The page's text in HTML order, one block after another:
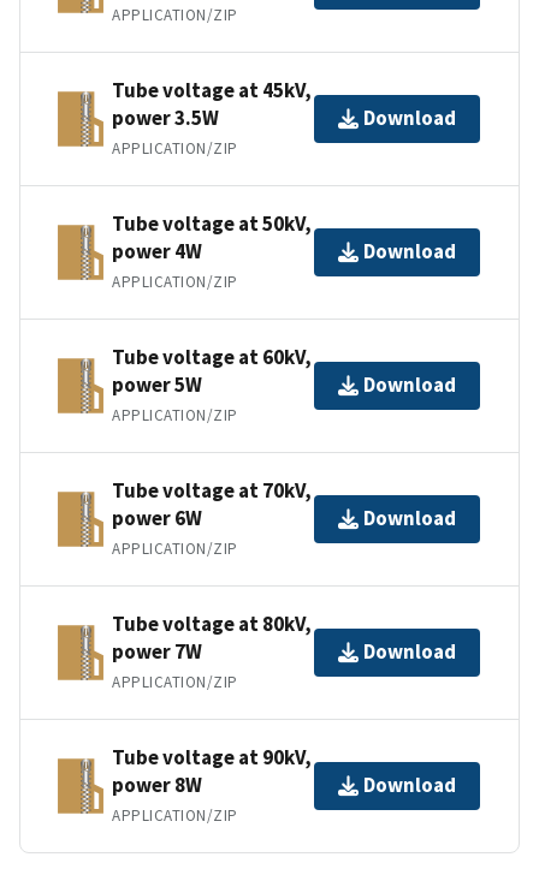
APPLICATION/ZIP
Tube voltage at 45kV,
power 3.5W
APPLICATION/ZIP
Download
Tube voltage at 50kV,
power 4W
APPLICATION/ZIP
Download
Tube voltage at 60kV,
power 5W
APPLICATION/ZIP
Download
Tube voltage at 70kV,
power 6W
APPLICATION/ZIP
Download
Tube voltage at 80kV,
power 7W
APPLICATION/ZIP
Download
Tube voltage at 90kV,
power 8W
APPLICATION/ZIP
Download